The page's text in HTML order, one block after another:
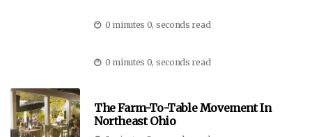
0 minutes 0, seconds read
0 minutes 0, seconds read
The Farm-To-Table Movement In
Northeast Ohio